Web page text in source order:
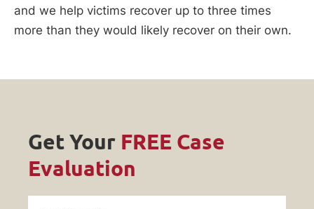
and we help victims recover up to three times
more than they would likely recover on their own.
Get Your FREE Case
Evaluation